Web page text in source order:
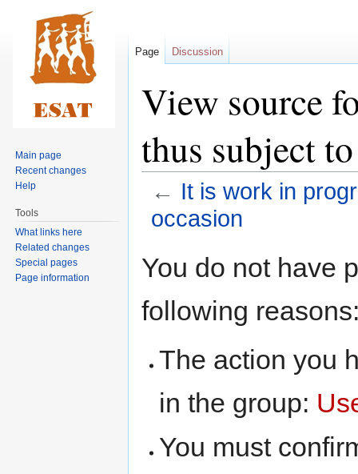
View source
thus subject
← It is work in
occasion
toto
You do not have
following
The action you
in the group:
You must
Page Discussion
Main page
Recent changes
Help
Tools
What links here
Related changes
Special pages
Page information